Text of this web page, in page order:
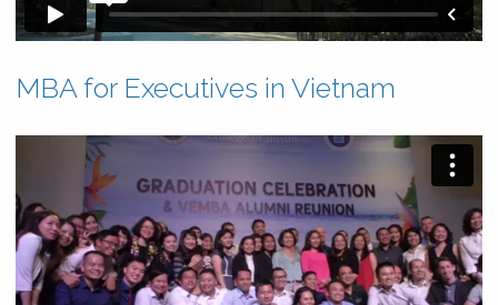
MBA for Executives in Vietnam